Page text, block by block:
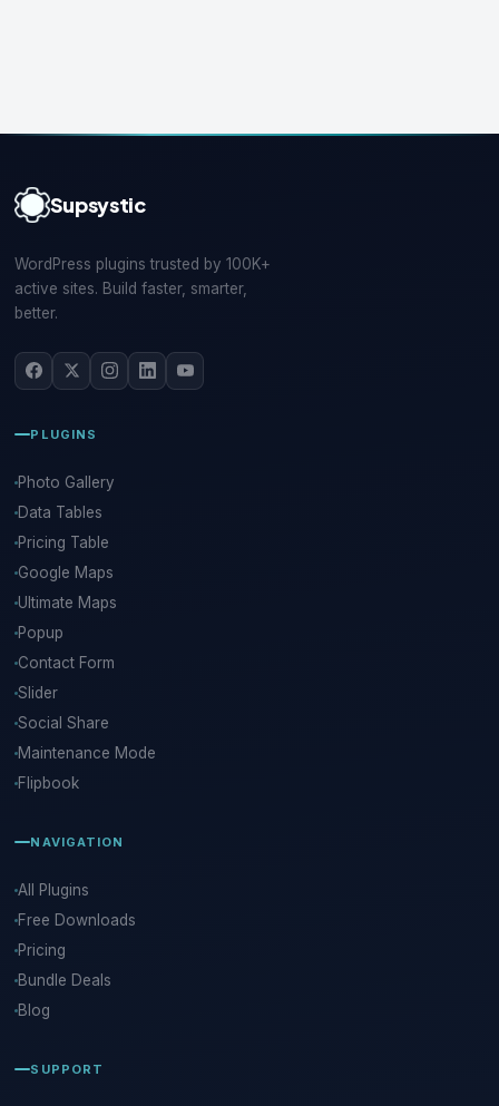
Supsystic
WordPress plugins trusted by 100K+
active sites. Build faster, smarter,
better.
PLUGINS
Photo Gallery
Data Tables
Pricing Table
Google Maps
Ultimate Maps
Popup
Contact Form
Slider
Social Share
Maintenance Mode
Flipbook
NAVIGATION
All Plugins
Free Downloads
Pricing
Bundle Deals
Blog
SUPPORT